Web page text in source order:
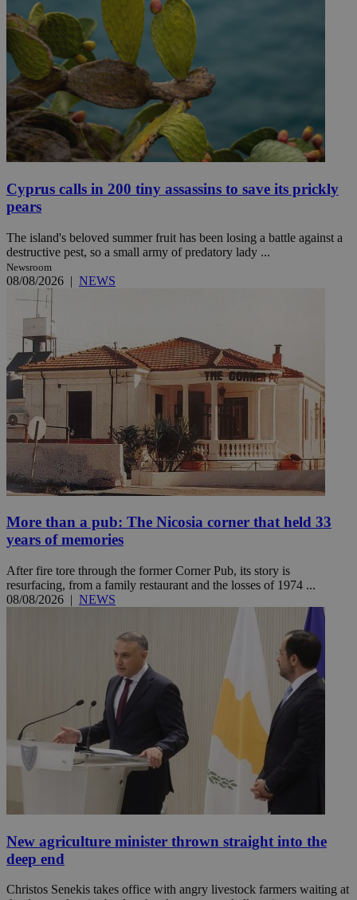
Cyprus calls in 200 tiny assassins to save its prickly
pears
The island's beloved summer fruit has been losing a battle against a
destructive pest, so a small army of predatory lady ...
Newsroom
08/08/2026 | NEWS
More than a pub: The Nicosia corner that held 33
years of memories
After fire tore through the former Corner Pub, its story is
resurfacing, from a family restaurant and the losses of 1974 ...
08/08/2026 | NEWS
New agriculture minister thrown straight into the
deep end
Christos Senekis takes office with angry livestock farmers waiting at